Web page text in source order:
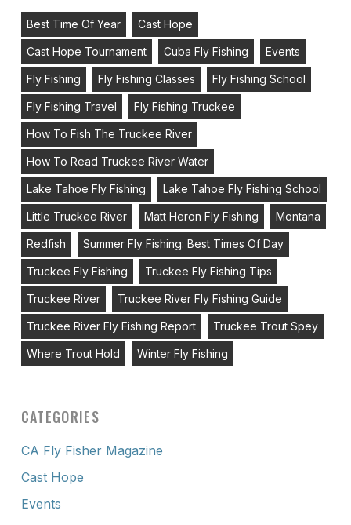
Best Time Of Year Cast Hope
Cast Hope Tournament Cuba Fly Fishing Events
Fly Fishing Fly Fishing Classes Fly Fishing School
Fly Fishing Travel Fly Fishing Truckee
How To Fish The Truckee River
How To Read Truckee River Water
Lake Tahoe Fly Fishing Lake Tahoe Fly Fishing School
Little Truckee River Matt Heron Fly Fishing Montana
Redfish Summer Fly Fishing: Best Times Of Day
Truckee Fly Fishing Truckee Fly Fishing Tips
Truckee River Truckee River Fly Fishing Guide
Truckee River Fly Fishing Report Truckee Trout Spey
Where Trout Hold Winter Fly Fishing
CATEGORIES
CA Fly Fisher Magazine
Cast Hope
Events